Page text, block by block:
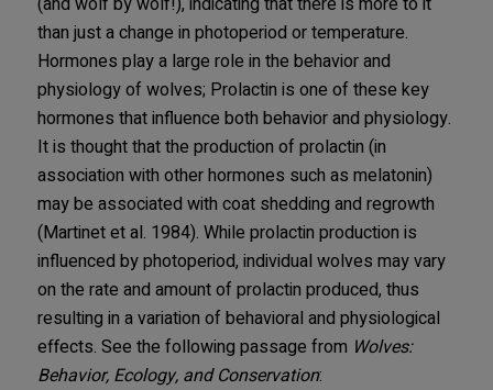
than just a change in photoperiod or temperature.
Hormones play a large role in the behavior and
physiology of wolves; Prolactin is one of these key
hormones that influence both behavior and physiology.
It is thought that the production of prolactin (in
association with other hormones such as melatonin)
may be associated with coat shedding and regrowth
(Martinet et al. 1984). While prolactin production is
influenced by photoperiod, individual wolves may vary
on the rate and amount of prolactin produced, thus
resulting in a variation of behavioral and physiological
effects. See the following passage from Wolves:
Behavior, Ecology, and Conservation: